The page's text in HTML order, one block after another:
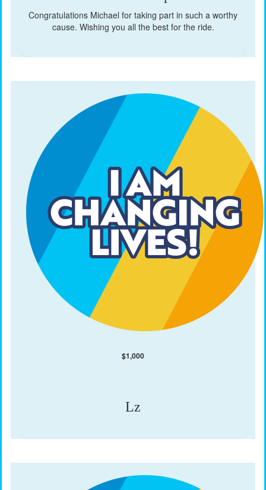
Congratulations Michael for taking part in such a worthy
cause. Wishing you all the best for the ride.
$1,000
Lz